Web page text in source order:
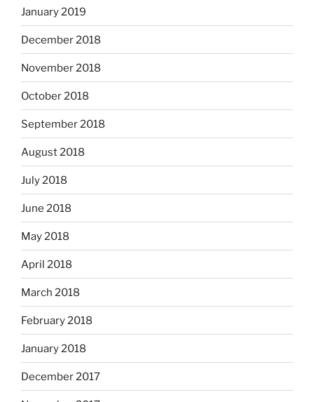
January 2019
December 2018
November 2018
October 2018
September 2018
August 2018
July 2018
June 2018
May 2018
April 2018
March 2018
February 2018
January 2018
December 2017